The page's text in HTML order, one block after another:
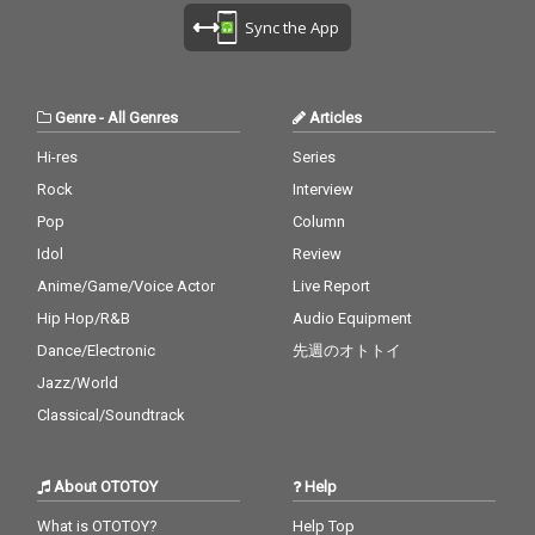
Sync the App
Genre- All Genres
Hi-res
Rock
Pop
Idol
Anime/Game/Voice Actor
Hip Hop/R&B
Dance/Electronic
Jazz/World
Classical/Soundtrack
Articles
Series
Interview
Column
Review
Live Report
Audio Equipment
先週のオトトイ
About OTOTOY
What is OTOTOY?
Help
Help Top